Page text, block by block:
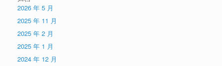
2026 年 5 月
2025 年 11 月
2025 年 2 月
2025 年 1 月
2024 年 12 月